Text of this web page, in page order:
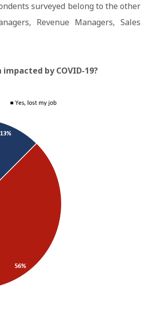
surveyed belong to the other
Revenue Managers, Sales
by COVID-19?